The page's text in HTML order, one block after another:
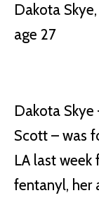
Dakota
age 27
Dakota Skye
Scott – was
LA last
fentanyl, her